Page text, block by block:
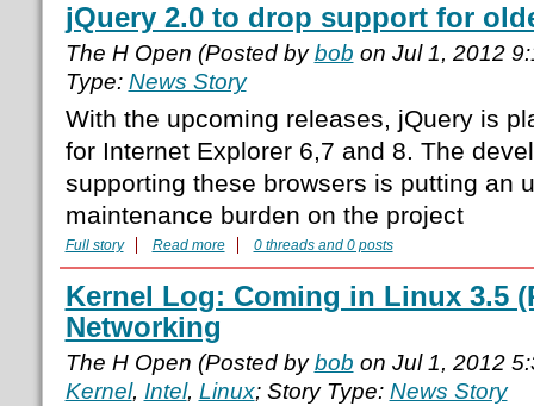
jQuery 2.0 to drop support for
The H Open (Posted bybob on Jul 1, 2012
Type: News Story
With the upcoming releases, jQuery is
for Internet Explorer 6,7 and 8. The
supporting these browsers is putting an
maintenance burden on the project
Full story Read more 0 threads and 0 posts
Kernel Log: Coming in Linux 3.5
Networking
The H Open (Posted bybob on Jul 1, 2012
Kernel, Intel, Linux; Story Type: News Story